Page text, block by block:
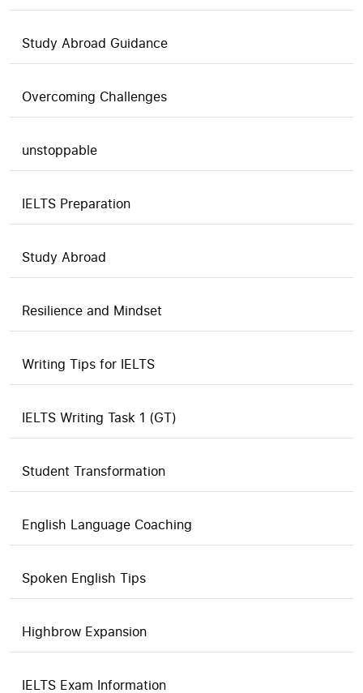
Study Abroad Guidance
Overcoming Challenges
unstoppable
IELTS Preparation
Study Abroad
Resilience and Mindset
Writing Tips for IELTS
IELTS Writing Task 1 (GT)
Student Transformation
English Language Coaching
Spoken English Tips
Highbrow Expansion
IELTS Exam Information